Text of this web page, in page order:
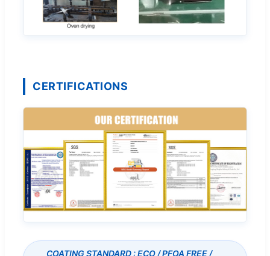
CERTIFICATIONS
COATING STANDARD : ECO / PFOA FREE /